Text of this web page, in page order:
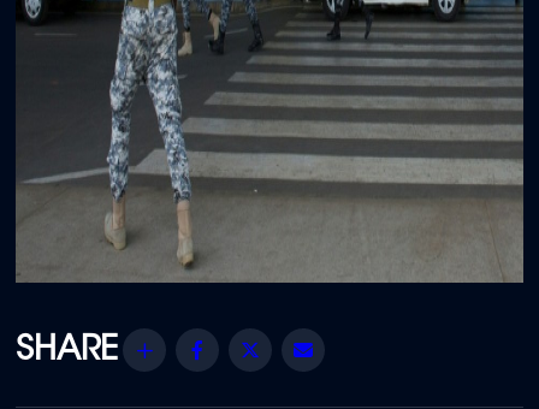
Share Facebook
Twitter